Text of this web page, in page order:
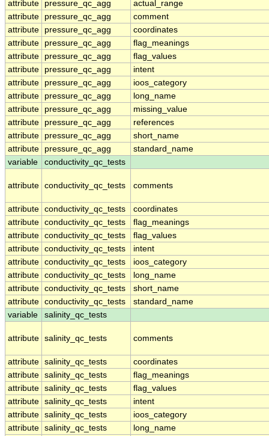
attribute
pressure_qc_agg
actual_range
attribute
pressure_qc_agg
comment
attribute
pressure_qc_agg
coordinates
attribute
pressure_qc_agg
flag_meanings
attribute
pressure_qc_agg
flag_values
attribute
pressure_qc_agg
intent
attribute
pressure_qc_agg
ioos_category
attribute
pressure_qc_agg
long_name
attribute
pressure_qc_agg
missing_value
attribute
pressure_qc_agg
references
attribute
pressure_qc_agg
short_name
attribute
pressure_qc_agg
standard_name
variable
conductivity_qc_tests
attribute conductivity_qc_tests comments
attribute conductivity_qc_tests
coordinates
attribute conductivity_qc_tests
flag_meanings
attribute conductivity_qc_tests
flag_values
attribute conductivity_qc_tests
intent
attribute conductivity_qc_tests
ioos_category
attribute conductivity_qc_tests
long_name
attribute conductivity_qc_tests
short_name
attribute conductivity_qc_tests
standard_name
variable
salinity_qc_tests
attribute salinity_qc_tests comments
attribute salinity_qc_tests
coordinates
attribute salinity_qc_tests
flag_meanings
attribute salinity_qc_tests
flag_values
attribute salinity_qc_tests
intent
attribute salinity_qc_tests
ioos_category
attribute salinity_qc_tests
long_name